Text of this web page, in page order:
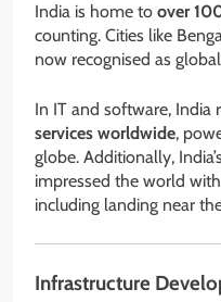
India is home to over
counting. Cities like
now recognised as
In IT and software, India
services worldwide,
globe. Additionally,
impressed the world
including landing near
Infrastructure